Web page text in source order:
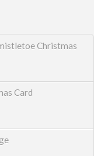
Christmas
Card